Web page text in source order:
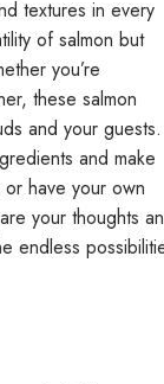
textures in every
of salmon but
you’re
these salmon
and your guests.
and make
have your own
your thoughts
endless